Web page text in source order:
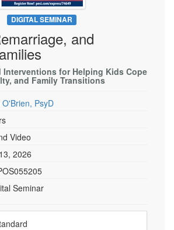
Therapist
Pathologist
DIGITAL SEMINAR
and
Interventions for Helping Kids Cope
and Family Transitions
PsyD
Video
2026
Seminar
item